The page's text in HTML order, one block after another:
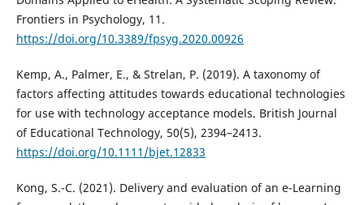
Frontiers in Psychology, 11.
https://doi.org/10.3389/fpsyg.2020.00926
Kemp, A., Palmer, E., & Strelan, P. (2019). A taxonomy of
factors affecting attitudes towards educational technologies
for use with technology acceptance models. British Journal
of Educational Technology, 50(5), 2394–2413.
https://doi.org/10.1111/bjet.12833
Kong, S.-C. (2021). Delivery and evaluation of an e-Learning